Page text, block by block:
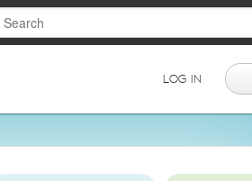
LOG IN